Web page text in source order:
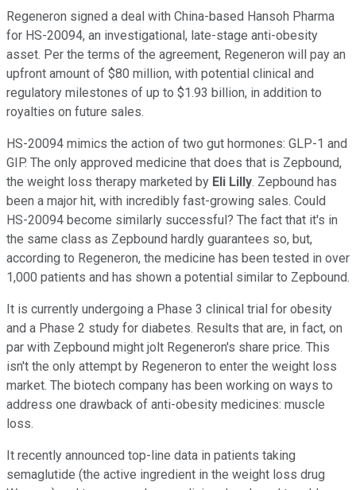
Regeneron signed a deal with China-based Hansoh Pharma
for HS-20094, an investigational, late-stage anti-obesity
asset. Per the terms of the agreement, Regeneron will pay an
upfront amount of $80 million, with potential clinical and
regulatory milestones of up to $1.93 billion, in addition to
royalties on future sales.
HS-20094 mimics the action of two gut hormones: GLP-1 and
GIP. The only approved medicine that does that is Zepbound,
the weight loss therapy marketed by Eli Lilly. Zepbound has
been a major hit, with incredibly fast-growing sales. Could
HS-20094 become similarly successful? The fact that it's in
the same class as Zepbound hardly guarantees so, but,
according to Regeneron, the medicine has been tested in over
1,000 patients and has shown a potential similar to Zepbound.
It is currently undergoing a Phase 3 clinical trial for obesity
and a Phase 2 study for diabetes. Results that are, in fact, on
par with Zepbound might jolt Regeneron's share price. This
isn't the only attempt by Regeneron to enter the weight loss
market. The biotech company has been working on ways to
address one drawback of anti-obesity medicines: muscle
loss.
It recently announced top-line data in patients taking
semaglutide (the active ingredient in the weight loss drug